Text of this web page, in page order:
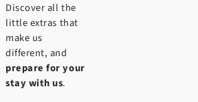
Discover all the
little extras that
make us
different, and
prepare for your
stay with us.